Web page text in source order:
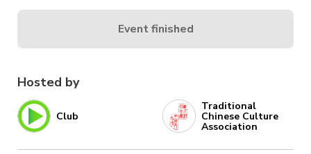
Hosted by
Club
Traditional
Chinese Culture
Association
Event finished